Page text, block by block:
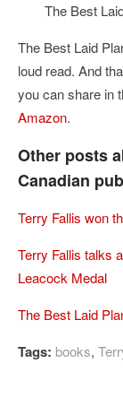
The Best
The Best Laid
loud read. And
you can share in
Amazon.
Other posts
Canadian
Terry Fallis won
Terry Fallis talks
Leacock Medal
The Best Laid
Tags: books,